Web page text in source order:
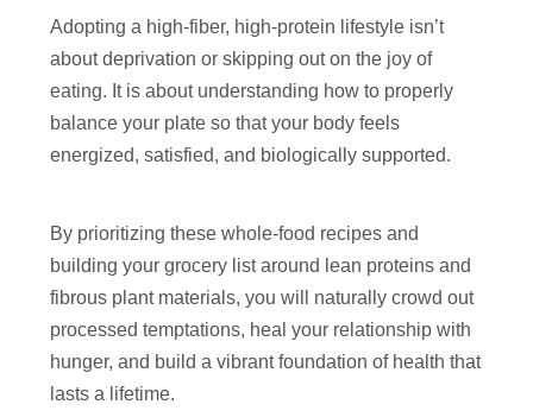
Adopting a high-fiber, high-protein lifestyle isn’t
about deprivation or skipping out on the joy of
eating. It is about understanding how to properly
balance your plate so that your body feels
energized, satisfied, and biologically supported.
By prioritizing these whole-food recipes and
building your grocery list around lean proteins and
fibrous plant materials, you will naturally crowd out
processed temptations, heal your relationship with
hunger, and build a vibrant foundation of health that
lasts a lifetime.